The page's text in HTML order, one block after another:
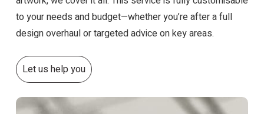
to your needs and budget—whether you’re after a full
design overhaul or targeted advice on key areas.
Let us help you